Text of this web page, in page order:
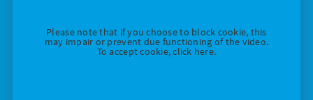
Please note that if you choose to block cookie, this
may impair or prevent due functioning of the video.
To accept cookie, click here.